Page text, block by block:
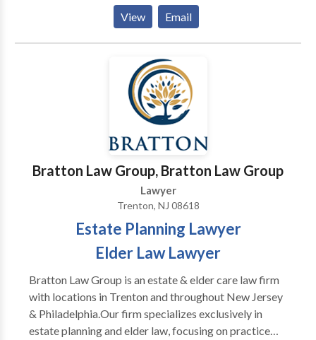
distressing family law issue, such as divorce, you can
rely on The Law Offices of Jennifer Courtney &
Associates, P.C. for sound legal advice and
determined representation in pursuit of your goals.
Founder and owner Jennifer Courtney, Esq. has
devoted her career exclusively to family law, building
a reputable practice that combines compassionate
client care with skilled and aggressive trial advocacy.
We offer personalized legal counsel that focuses on
that identifies your specific goals, which we pursue
vigorously to deliver the best possible result.
View Email
Bratton Law Group, Bratton Law Group
Lawyer
Trenton, NJ 08618
Estate Planning Lawyer
Elder Law Lawyer
Bratton Law Group is an estate & elder care law firm
with locations in Trenton and throughout New Jersey
& Philadelphia.Our firm specializes exclusively in
estate planning and elder law, focusing on practice